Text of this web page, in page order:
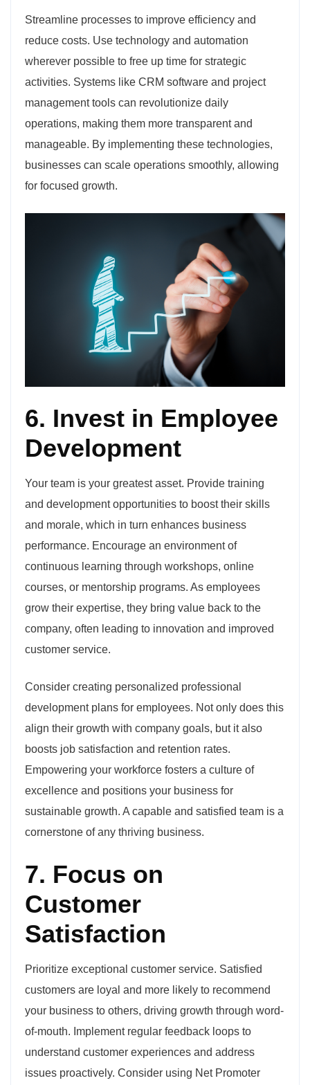
Streamline processes to improve efficiency and
reduce costs. Use technology and automation
wherever possible to free up time for strategic
activities. Systems like CRM software and project
management tools can revolutionize daily
operations, making them more transparent and
manageable. By implementing these technologies,
businesses can scale operations smoothly, allowing
for focused growth.
6. Invest in Employee
Development
Your team is your greatest asset. Provide training
and development opportunities to boost their skills
and morale, which in turn enhances business
performance. Encourage an environment of
continuous learning through workshops, online
courses, or mentorship programs. As employees
grow their expertise, they bring value back to the
company, often leading to innovation and improved
customer service.
Consider creating personalized professional
development plans for employees. Not only does this
align their growth with company goals, but it also
boosts job satisfaction and retention rates.
Empowering your workforce fosters a culture of
excellence and positions your business for
sustainable growth. A capable and satisfied team is a
cornerstone of any thriving business.
7. Focus on
Customer
Satisfaction
Prioritize exceptional customer service. Satisfied
customers are loyal and more likely to recommend
your business to others, driving growth through word-
of-mouth. Implement regular feedback loops to
understand customer experiences and address
issues proactively. Consider using Net Promoter